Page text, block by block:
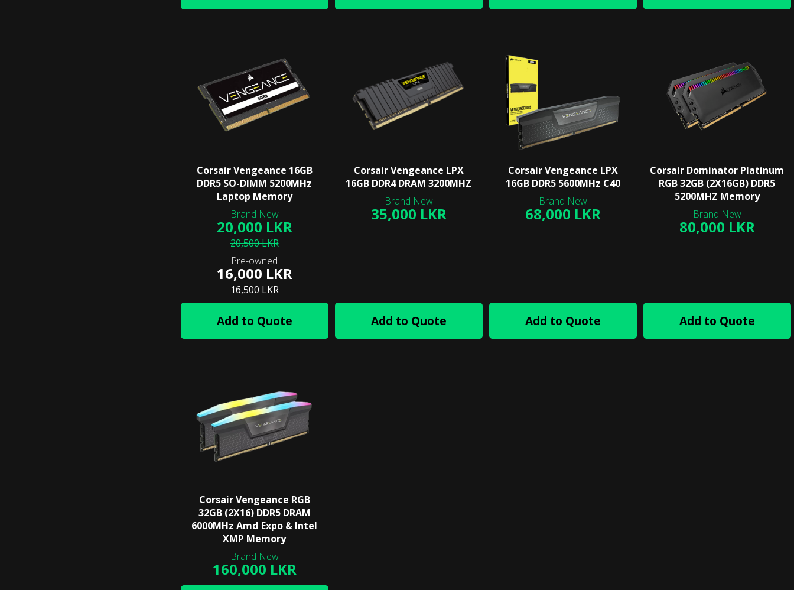
Corsair Vengeance 16GB
DDR5 SO-DIMM 5200MHz
Laptop Memory
20,000 LKR
20,500 LKR
16,000 LKR
16,500 LKR
Add to Quote
Corsair Vengeance LPX
16GB DDR4 DRAM 3200MHZ
35,000 LKR
Add to Quote
Corsair Vengeance LPX
16GB DDR5 5600MHz C40
68,000 LKR
Add to Quote
Corsair Dominator Platinum
RGB 32GB (2X16GB) DDR5
5200MHZ Memory
80,000 LKR
Add to Quote
Corsair Vengeance RGB
32GB (2X16) DDR5 DRAM
6000MHz Amd Expo & Intel
XMP Memory
160,000 LKR